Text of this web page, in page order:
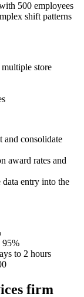
500 employees
shift patterns
store
and consolidate
award rates and
entry into the
95%
to 2 hours
firm